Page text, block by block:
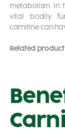
metabolism in
vital bodily
carnitine can
Related